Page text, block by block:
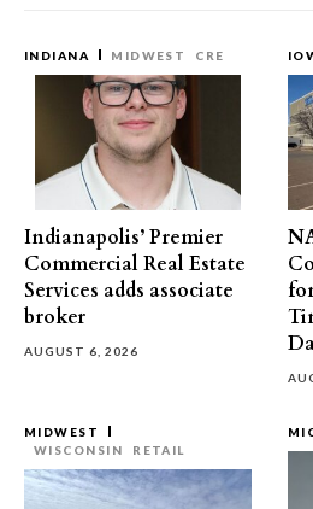
INDIANA MIDWEST CRE
Indianapolis’ Premier
Commercial Real Estate
Services adds associate
broker
AUGUST 6, 2026
MIDWEST
WISCONSIN
RETAIL